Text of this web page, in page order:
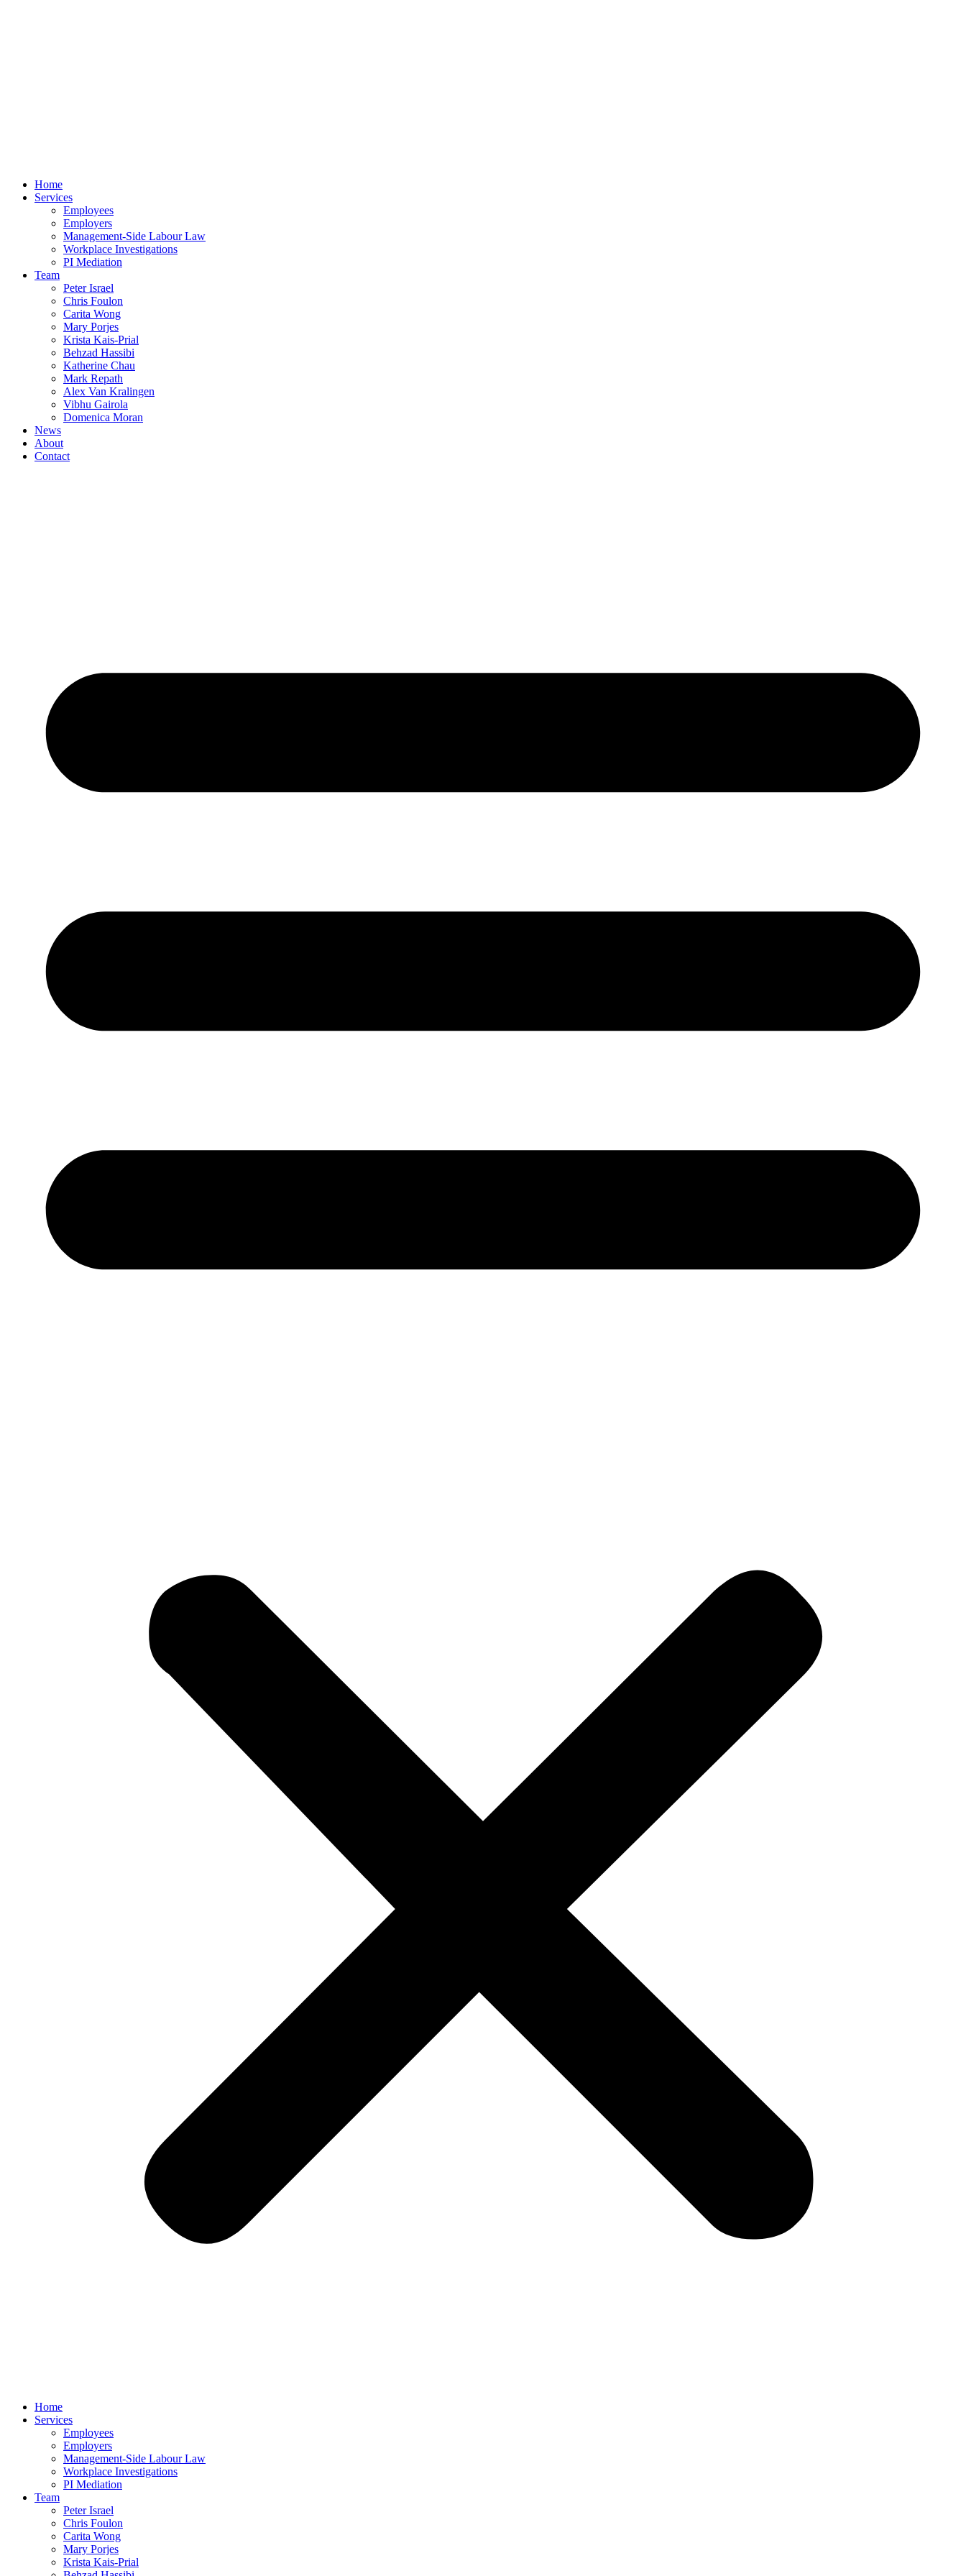
Home
Services
Employees
Employers
Management-Side Labour Law
Workplace Investigations
PI Mediation
Team
Peter Israel
Chris Foulon
Carita Wong
Mary Porjes
Krista Kais-Prial
Behzad Hassibi
Katherine Chau
Mark Repath
Alex Van Kralingen
Vibhu Gairola
Domenica Moran
News
About
Contact
Home
Services
Employees
Employers
Management-Side Labour Law
Workplace Investigations
PI Mediation
Team
Peter Israel
Chris Foulon
Carita Wong
Mary Porjes
Krista Kais-Prial